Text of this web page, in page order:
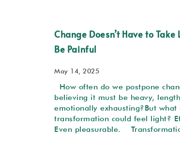
Change Doesn’t Have to Take
Be Painful
May 14, 2025
How often do we postpone
believing it must be heavy,
emotionally exhausting?But what
transformation could feel light?
Even pleasurable.